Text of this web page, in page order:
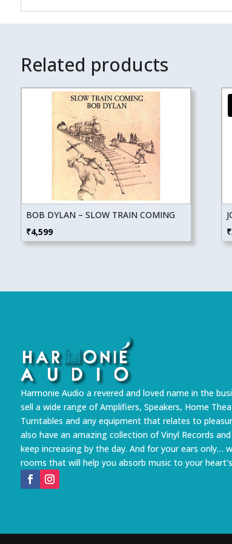
Related products
BOB DYLAN – SLOW TRAIN COMING
₹4,599
₹
Harmonie Audio a revered and loved name in the
sell a wide range of Amplifiers, Speakers, Home
Turntables and any equipment that relates to
also have an amazing collection of Vinyl Records
keep increasing by the day. And for your ears only…
rooms that will help you absorb music to your